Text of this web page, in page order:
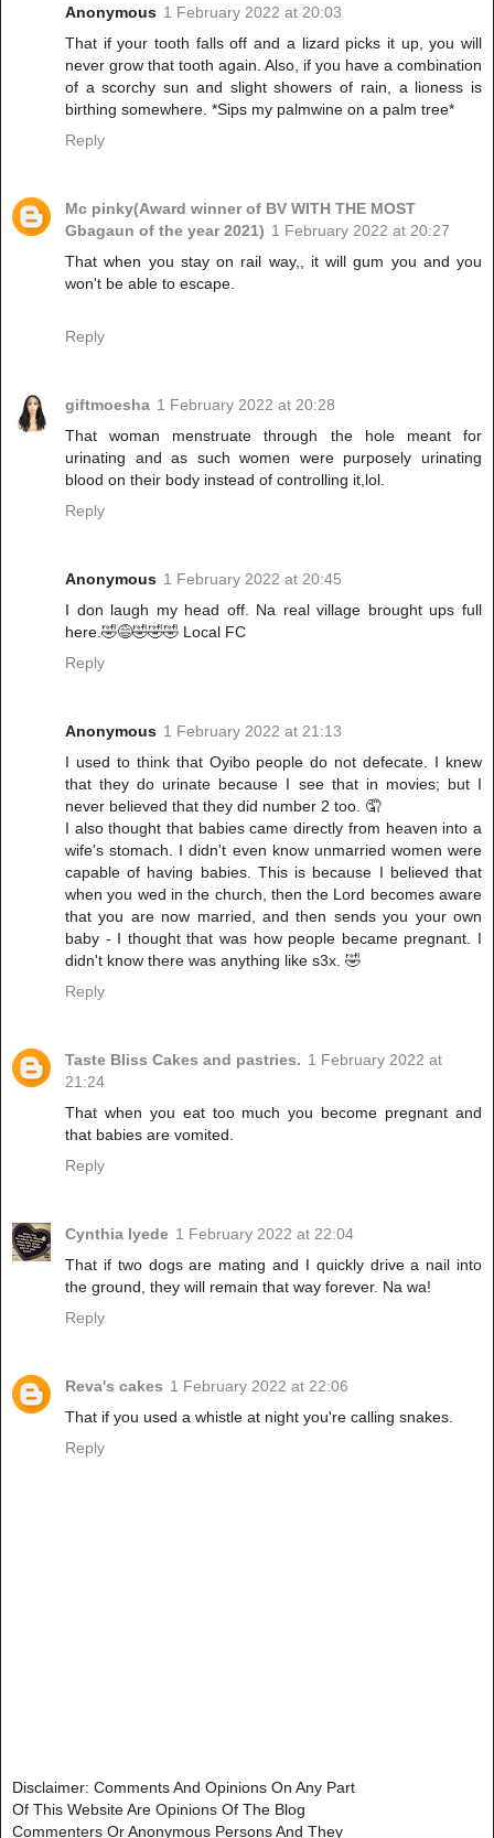
Anonymous 1 February 2022 at 20:03
That if your tooth falls off and a lizard picks it up, you will
never grow that tooth again. Also, if you have a combination
of a scorchy sun and slight showers of rain, a lioness is
birthing somewhere. *Sips my palmwine on a palm tree*
Reply
Mc pinky(Award winner of BV WITH THE MOST
Gbagaun of the year 2021) 1 February 2022 at 20:27
That when you stay on rail way,, it will gum you and you
won't be able to escape.
Reply
giftmoesha 1 February 2022 at 20:28
That woman menstruate through the hole meant for
urinating and as such women were purposely urinating
blood on their body instead of controlling it,lol.
Reply
Anonymous 1 February 2022 at 20:45
I don laugh my head off. Na real village brought ups full
here.🤣😅🤣🤣🤣 Local FC
Reply
Anonymous 1 February 2022 at 21:13
I used to think that Oyibo people do not defecate. I knew
that they do urinate because I see that in movies; but I
never believed that they did number 2 too. 🤦
I also thought that babies came directly from heaven into a
wife's stomach. I didn't even know unmarried women were
capable of having babies. This is because I believed that
when you wed in the church, then the Lord becomes aware
that you are now married, and then sends you your own
baby - I thought that was how people became pregnant. I
didn't know there was anything like s3x. 🤣
Reply
Taste Bliss Cakes and pastries. 1 February 2022 at
21:24
That when you eat too much you become pregnant and
that babies are vomited.
Reply
Cynthia Iyede 1 February 2022 at 22:04
That if two dogs are mating and I quickly drive a nail into
the ground, they will remain that way forever. Na wa!
Reply
Reva's cakes 1 February 2022 at 22:06
That if you used a whistle at night you're calling snakes.
Reply
Disclaimer: Comments And Opinions On Any Part
Of This Website Are Opinions Of The Blog
Commenters Or Anonymous Persons And They